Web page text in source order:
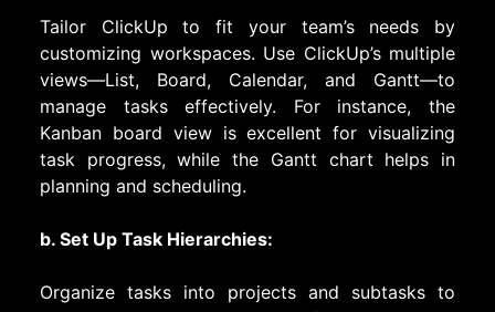
Tailor ClickUp to fit your team’s needs by
customizing workspaces. Use ClickUp’s multiple
views—List, Board, Calendar, and Gantt—to
manage tasks effectively. For instance, the
Kanban board view is excellent for visualizing
task progress, while the Gantt chart helps in
planning and scheduling.
b. Set Up Task Hierarchies:
Organize tasks into projects and subtasks to